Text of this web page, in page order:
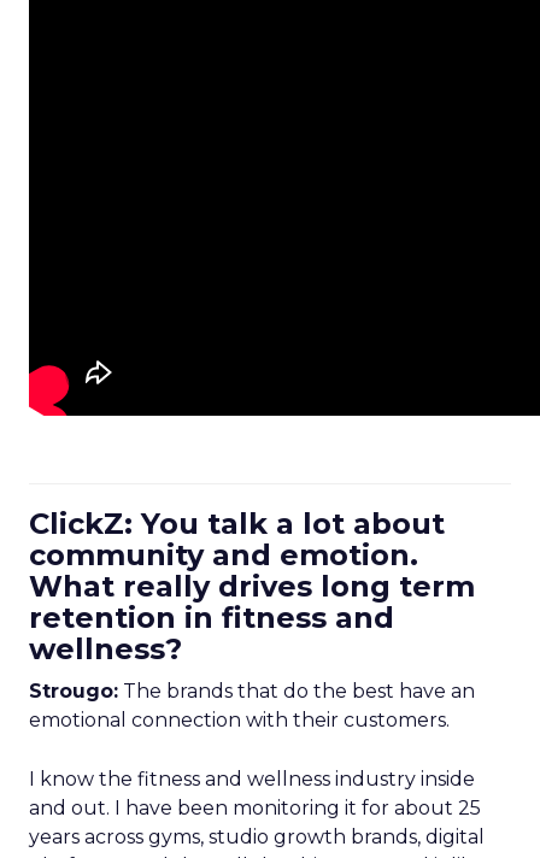
ClickZ: You talk a lot about
community and emotion.
What really drives long term
retention in fitness and
wellness?
Strougo: The brands that do the best have an
emotional connection with their customers.
I know the fitness and wellness industry inside
and out. I have been monitoring it for about 25
years across gyms, studio growth brands, digital